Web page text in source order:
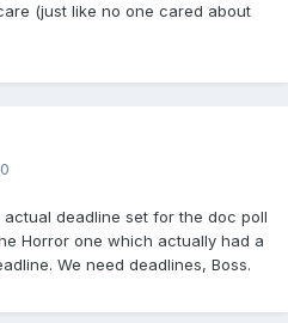
(just like no one cared about
deadline set for the doc poll
Horror one which actually had a
We need deadlines, Boss.